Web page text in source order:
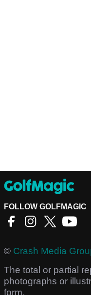
FOLLOW GOLFMAGIC
© Crash Media
The total or partial
photographs or
form.